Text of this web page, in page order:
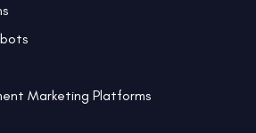
Marketing Platforms